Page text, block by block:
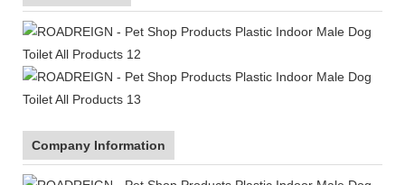
Company Information